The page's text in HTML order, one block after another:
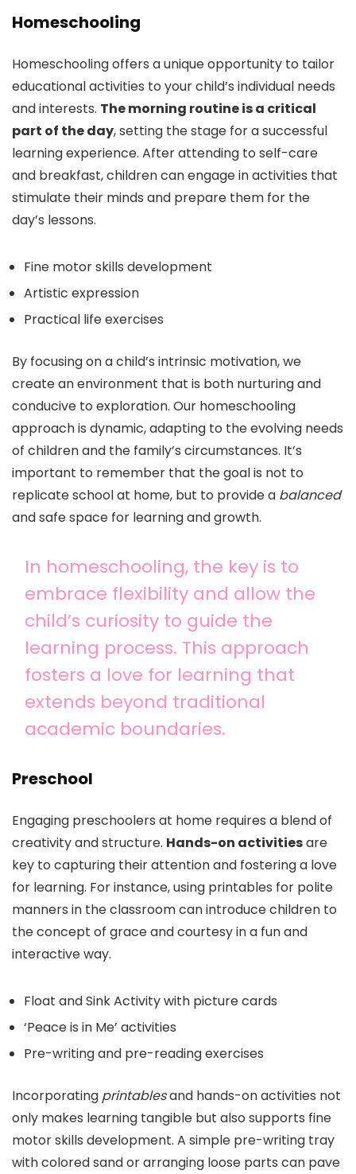
Homeschooling
Homeschooling offers a unique opportunity to tailor
educational activities to your child’s individual needs
and interests. The morning routine is a critical
part of the day, setting the stage for a successful
learning experience. After attending to self-care
and breakfast, children can engage in activities that
stimulate their minds and prepare them for the
day’s lessons.
Fine motor skills development
Artistic expression
Practical life exercises
By focusing on a child’s intrinsic motivation, we
create an environment that is both nurturing and
conducive to exploration. Our homeschooling
approach is dynamic, adapting to the evolving needs
of children and the family’s circumstances. It’s
important to remember that the goal is not to
replicate school at home, but to provide a balanced
and safe space for learning and growth.
In homeschooling, the key is to
embrace flexibility and allow the
child’s curiosity to guide the
learning process. This approach
fosters a love for learning that
extends beyond traditional
academic boundaries.
Preschool
Engaging preschoolers at home requires a blend of
creativity and structure. Hands-on activitiesare
key to capturing their attention and fostering a love
for learning. For instance, using printables for polite
manners in the classroom can introduce children to
the concept of grace and courtesy in a fun and
interactive way.
Float and Sink Activity with picture cards
‘Peace is in Me’ activities
Pre-writing and pre-reading exercises
Incorporating printablesand hands-on activities not
only makes learning tangible but also supports fine
motor skills development. A simple pre-writing tray
with colored sand or arranging loose parts can pave